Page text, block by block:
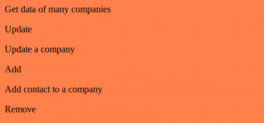
Get data of many companies
Update
Update a company
Add
Add contact to a company
Remove